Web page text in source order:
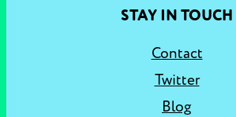
STAY IN TOUCH
Contact
Twitter
Blog